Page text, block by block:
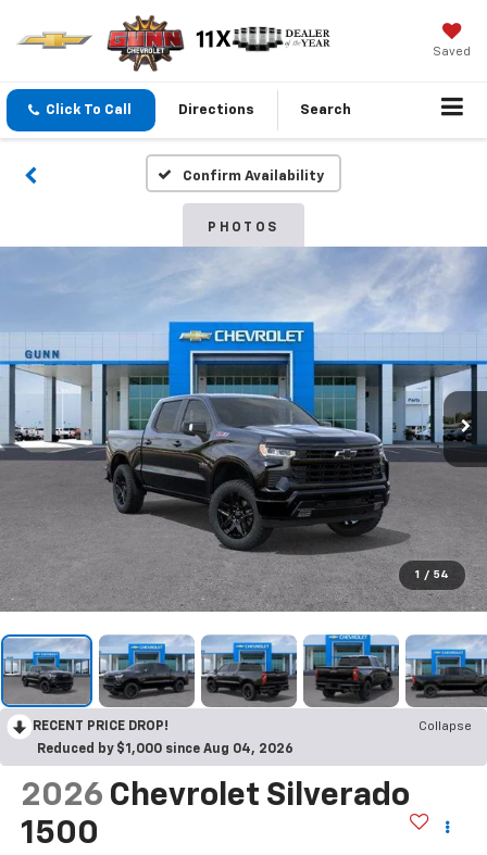
Saved
Click To Call Directions Search
Confirm Availability
PHOTOS
1 / 54
RECENT PRICE DROP!
Collapse
Reduced by $1,000 since Aug 04, 2026
2026 Chevrolet Silverado
1500